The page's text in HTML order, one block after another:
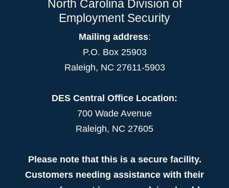
North Carolina Division of
Employment Security
Mailing address:
P.O. Box 25903
Raleigh, NC 27611-5903
DES Central Office Location:
700 Wade Avenue
Raleigh, NC 27605
Please note that this is a secure facility.
Customers needing assistance with their